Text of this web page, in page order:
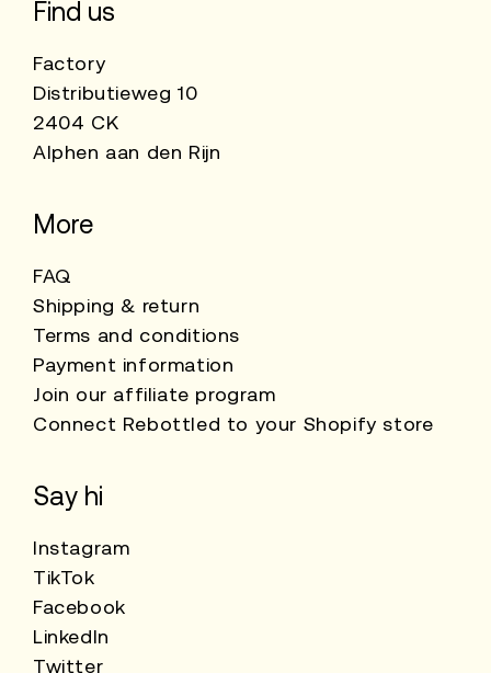
Find us
Factory
Distributieweg 10
2404 CK
Alphen aan den Rijn
More
FAQ
Shipping & return
Terms and conditions
Payment information
Join our affiliate program
Connect Rebottled to your Shopify store
Say hi
Instagram
TikTok
Facebook
LinkedIn
Twitter